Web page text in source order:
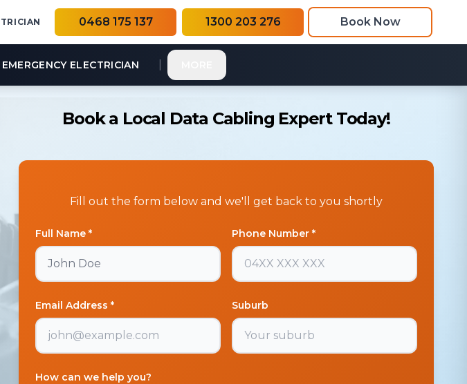
0468 175 137 1300 203 276 Book Now
EMERGENCY ELECTRICIAN
Book a Local Data Cabling Expert Today!
Fill out the form below and we'll get back to you shortly
Full Name * Phone Number *
Email Address * Suburb
How can we help you?